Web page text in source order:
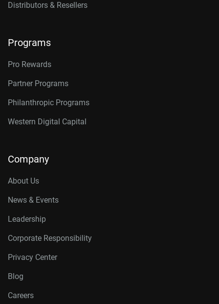
Distributors & Resellers
Programs
Pro Rewards
Partner Programs
Philanthropic Programs
Western Digital Capital
Company
About Us
News & Events
Leadership
Corporate Responsibility
Privacy Center
Blog
Careers